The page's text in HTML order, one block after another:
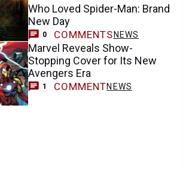
Who Loved Spider-Man: Brand
New Day
0 COMMENTS NEWS
Marvel Reveals Show-
Stopping Cover for Its New
Avengers Era
1 COMMENTNEWS